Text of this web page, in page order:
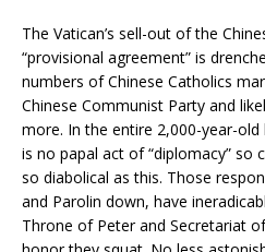
The Vatican’s sell-out of the
“provisional agreement” is
numbers of Chinese Catholics
Chinese Communist Party and
more. In the entire 2,000-year-
is no papal act of “diplomacy” so
so diabolical as this. Those
and Parolin down, have
Throne of Peter and Secretariat